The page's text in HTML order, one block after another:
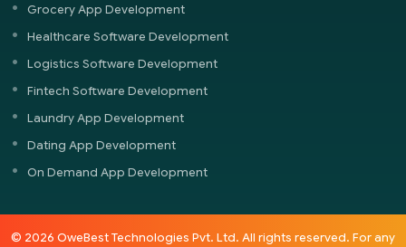
Grocery App Development
Healthcare Software Development
Logistics Software Development
Fintech Software Development
Laundry App Development
Dating App Development
On Demand App Development
© 2026 OweBest Technologies Pvt. Ltd. All rights reserved. For any